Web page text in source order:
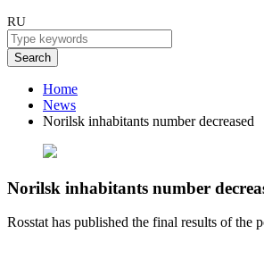
RU
Search
Home
News
Norilsk inhabitants number decreased
Norilsk inhabitants number
Rosstat has published the final results of the